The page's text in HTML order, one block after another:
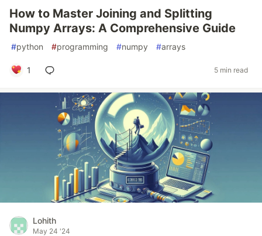
How to Master Joining and Splitting
Numpy Arrays: A Comprehensive Guide
#python #programming #numpy #arrays
1 5 min read
Lohith
May 24 '24